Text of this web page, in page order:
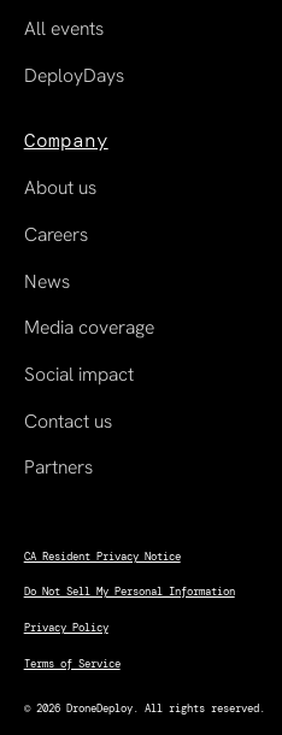
All events
DeployDays
Company
About us
Careers
News
Media coverage
Social impact
Contact us
Partners
© 2026 DroneDeploy. All rights reserved.
CA Resident Privacy Notice
Do Not Sell My Personal Information
Privacy Policy
Terms of Service